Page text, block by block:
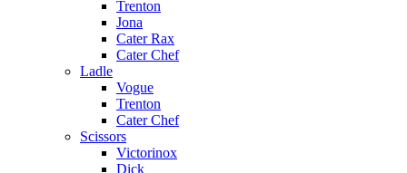
Trenton
Jona
Cater Rax
Cater Chef
Ladle
Vogue
Trenton
Cater Chef
Scissors
Victorinox
Dick